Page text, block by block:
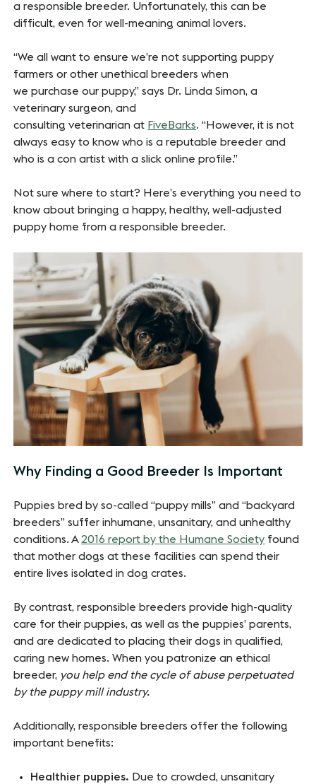
a responsible breeder. Unfortunately, this can be
difficult, even for well-meaning animal lovers.
“We all want to ensure we’re not supporting puppy
farmers or other unethical breeders when
we purchase our puppy,” says Dr. Linda Simon, a
veterinary surgeon, and
consulting veterinarian at FiveBarks. “However, it is not
always easy to know who is a reputable breeder and
who is a con artist with a slick online profile.”
Not sure where to start? Here’s everything you need to
know about bringing a happy, healthy, well-adjusted
puppy home from a responsible breeder.
Why Finding a Good Breeder Is Important
Puppies bred by so-called “puppy mills” and “backyard
breeders” suffer inhumane, unsanitary, and unhealthy
conditions. A2016 report by the Humane Society found
that mother dogs at these facilities can spend their
entire lives isolated in dog crates.
By contrast, responsible breeders provide high-quality
care for their puppies, as well as the puppies’ parents,
and are dedicated to placing their dogs in qualified,
caring new homes. When you patronize an ethical
breeder, you help end the cycle of abuse perpetuated
by the puppy mill industry.
Additionally, responsible breeders offer the following
important benefits:
Healthier puppies. Due to crowded, unsanitary